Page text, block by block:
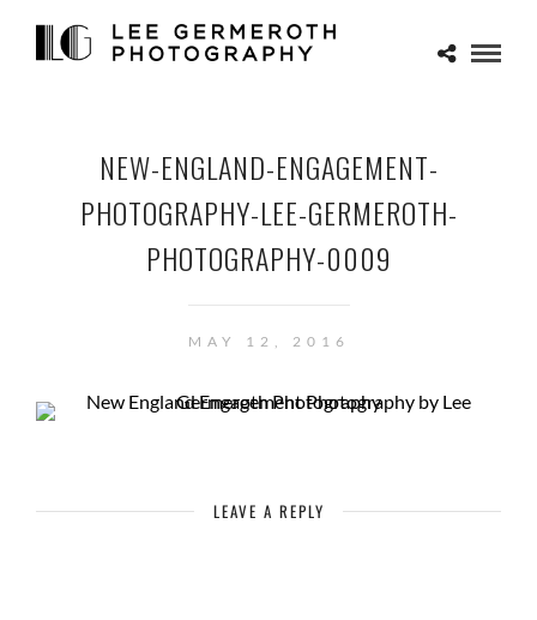
NEW-ENGLAND-ENGAGEMENT-
PHOTOGRAPHY-LEE-GERMEROTH-
PHOTOGRAPHY-0009
MAY 12, 2016
LEAVE A REPLY